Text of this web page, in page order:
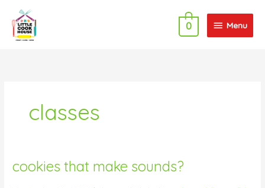
content
Menu
0
classes
cookies that make sounds?
cookies